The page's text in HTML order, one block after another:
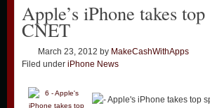
Apple’s iPhone takes
CNET
March 23, 2012 by MakeCashWithApps
Filed under iPhone News